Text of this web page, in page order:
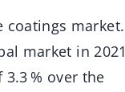
coatings market.
market in 2021
% over the